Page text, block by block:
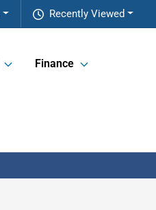
Recently Viewed
Finance